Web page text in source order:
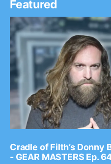
Featured
Cradle of Filth’s Donny
- GEAR MASTERS Ep.